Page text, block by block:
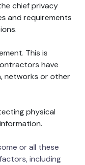
chief privacy
and requirements
This is
have
networks or other
physical
or all these
including